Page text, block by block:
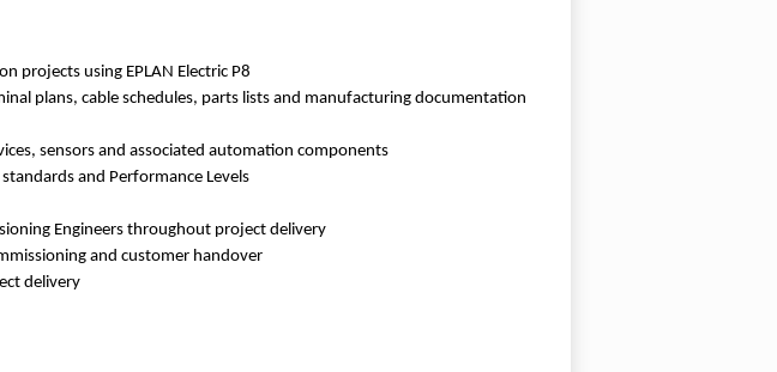
projects using EPLAN Electric P8
plans, cable schedules, parts lists and manufacturing documentation
sensors and associated automation components
and Performance Levels
Engineers throughout project delivery
and customer handover
delivery